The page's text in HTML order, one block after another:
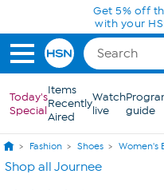
Skip to Main ContentGet 5% off
with your
Today's
Special
Items
Recently
Aired
Watch
live
guide
Fashion Shoes Women's
Shop all Journee